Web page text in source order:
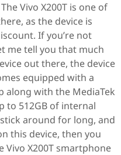
Vivo X200T is one of
as the device is
If you’re not
me tell you that much
out there, the device
equipped with a
along with the MediaTek
to 512GB of internal
around for long, and
this device, then you
Vivo X200T smartphone